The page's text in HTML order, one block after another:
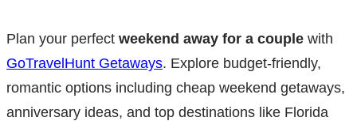
Plan your perfect weekend away for a couple with
GoTravelHunt Getaways. Explore budget-friendly,
romantic options including cheap weekend getaways,
anniversary ideas, and top destinations like Florida